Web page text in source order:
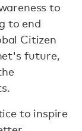
to
to end
Citizen
future,
to inspire